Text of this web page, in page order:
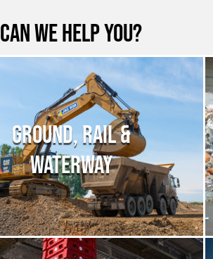
Can we help you?
GROUND, RAIL &
WATERWAY